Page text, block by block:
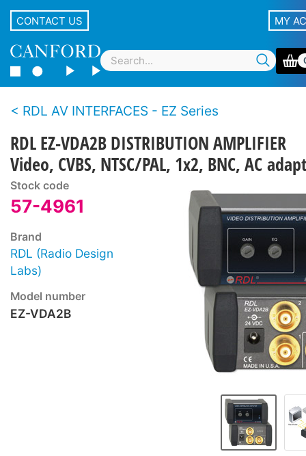
CONTACT US MY
RDL AV INTERFACES - EZ Series
RDL EZ-VDA2B DISTRIBUTION AMPLIFIER
Video, CVBS, NTSC/PAL, 1x2, BNC, AC
Stock code
57-4961
Brand
RDL (Radio Design
Labs)
Model number
EZ-VDA2B